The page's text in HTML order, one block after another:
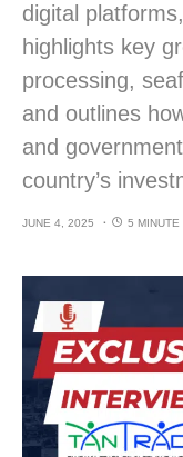
digital
highlights key
processing,
and outlines
and
country’s
JUNE 4, 2025 5 MINUTE